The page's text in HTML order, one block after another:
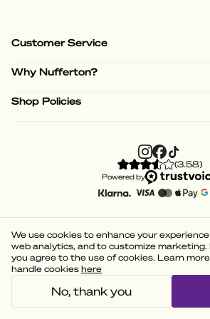
Customer Service
Why Nufferton?
Shop Policies
(3.58)
Powered by
We use cookies to enhance your
web analytics, and to customize marketing.
you agree to the use of cookies. Learn
handle cookies here
No, thank you